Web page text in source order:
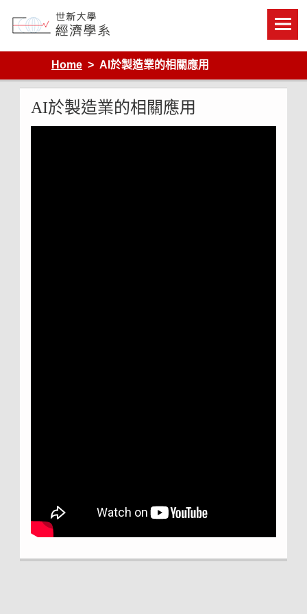
content
Department of Economics, Shih Hsin University
Home
AI於製造業的相關應用
AI於製造業的相關應用